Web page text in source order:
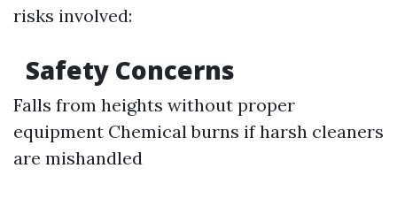
risks involved:
Safety Concerns
Falls from heights without proper
equipment Chemical burns if harsh cleaners
are mishandled